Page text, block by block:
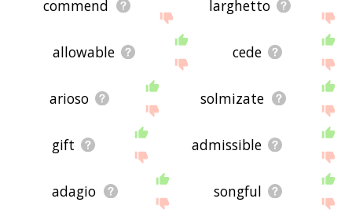
commend larghetto
allowable cede
arioso solmizate
gift admissible
adagio songful